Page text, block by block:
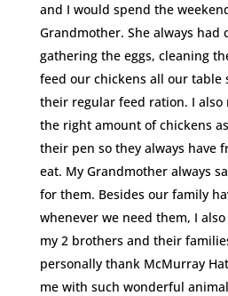
and I would spend the
Grandmother. She always had
gathering the eggs, cleaning
feed our chickens all our table
their regular feed ration. I also
the right amount of chickens
their pen so they always have
eat. My Grandmother always
for them. Besides our family
whenever we need them, I
my 2 brothers and their
personally thank McMurray
me with such wonderful